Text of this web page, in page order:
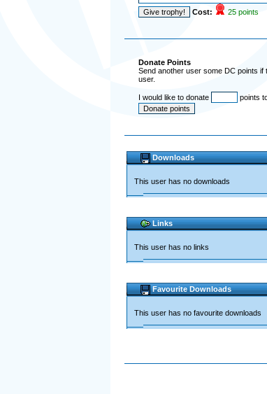
Cost: 25 points
Donate Points
Send another user some DC points
user.
I would like to donate points
Downloads
This user has no downloads
Links
This user has no links
Favourite Downloads
This user has no favourite downloads